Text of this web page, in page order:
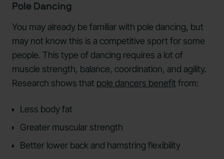
Pole Dancing
You may already be familiar with pole dancing, but
may not know this is a competitive sport for some
people. This type of dancing requires a lot of
muscle strength, balance, coordination, and agility.
Research shows that pole dancers benefit from:
Less body fat
Greater muscular strength
Better lower back and hamstring flexibility